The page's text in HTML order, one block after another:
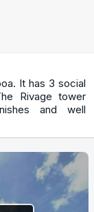
It has 3 social
Rivage tower
and well